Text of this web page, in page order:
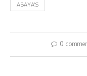
ABAYA’S
0